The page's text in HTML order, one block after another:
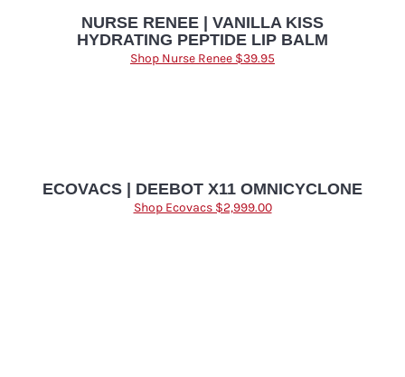
NURSE RENEE | VANILLA KISS
HYDRATING PEPTIDE LIP BALM
Shop Nurse Renee $39.95
ECOVACS | DEEBOT X11 OMNICYCLONE
Shop Ecovacs $2,999.00